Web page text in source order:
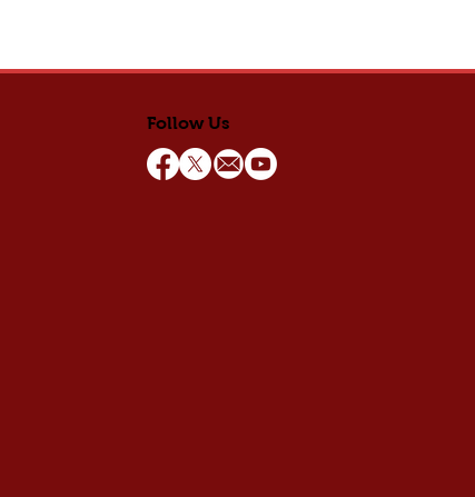
Follow Us